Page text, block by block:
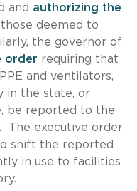
and authorizing the
deemed to
the governor of
order requiring that
and ventilators,
in the state, or
be reported to the
The executive order
shift the reported
in use to facilities